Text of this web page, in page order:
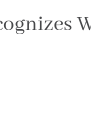
Colon Cancer
Kidney Cancer